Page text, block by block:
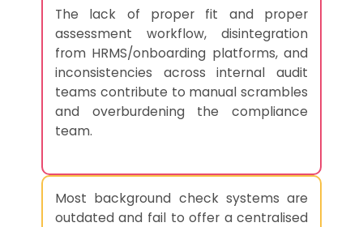
The lack of proper fit and proper
assessment workflow, disintegration
from HRMS/onboarding platforms, and
inconsistencies across internal audit
teams contribute to manual scrambles
and overburdening the compliance
team.
Most background check systems are
outdated and fail to offer a centralised